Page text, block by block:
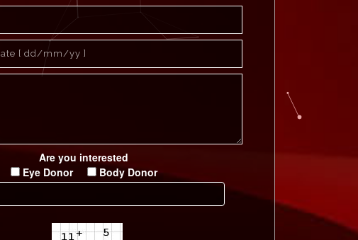
Are you interested
Eye Donor
Body Donor